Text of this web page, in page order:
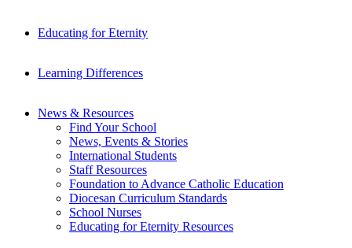
Educating for Eternity
Learning Differences
News & Resources
Find Your School
News, Events & Stories
International Students
Staff Resources
Foundation to Advance Catholic Education
Diocesan Curriculum Standards
School Nurses
Educating for Eternity Resources